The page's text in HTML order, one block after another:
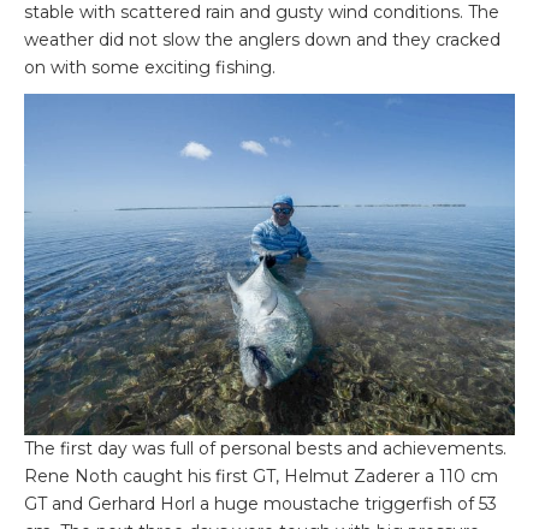
stable with scattered rain and gusty wind conditions. The
weather did not slow the anglers down and they cracked
on with some exciting fishing.
The first day was full of personal bests and achievements.
Rene Noth caught his first GT, Helmut Zaderer a 110 cm
GT and Gerhard Horl a huge moustache triggerfish of 53